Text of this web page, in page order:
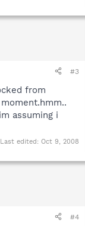
#3
from
assuming i
Last edited: Oct 9, 2008
#4